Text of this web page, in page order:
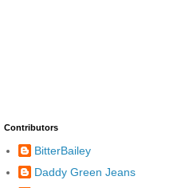
Contributors
BitterBailey
Daddy Green Jeans